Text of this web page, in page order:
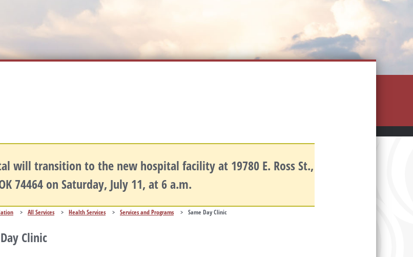
will transition to the new hospital facility at 19780 E. Ross St.,
74464 on Saturday, July 11, at 6 a.m.
> All Services > Health Services > Services and Programs > Same Day Clinic
Clinic